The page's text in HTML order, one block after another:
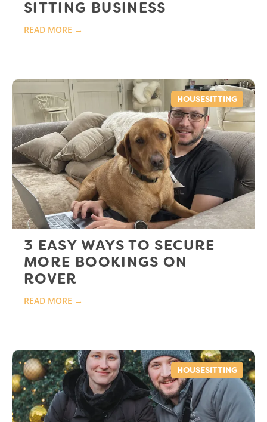
SITTING BUSINESS
READ MORE →
3 EASY WAYS TO SECURE
MORE BOOKINGS ON
ROVER
READ MORE →
HOUSESITTING
HOUSESITTING